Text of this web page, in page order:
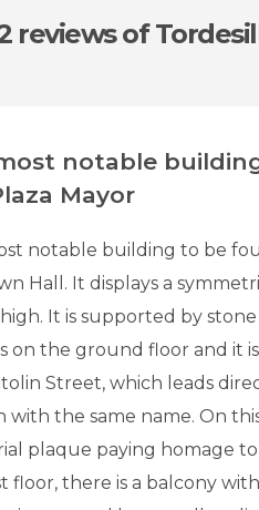
reviewsof
notable
Mayor
notable building to be
Hall. It displays a
It is supported by
on the ground floor and it
Street, which leads
with the same name. On
plaque paying homage
floor, there is a balcony